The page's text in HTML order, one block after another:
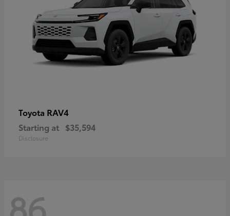
Toyota RAV4
Starting at $35,594
Disclosure